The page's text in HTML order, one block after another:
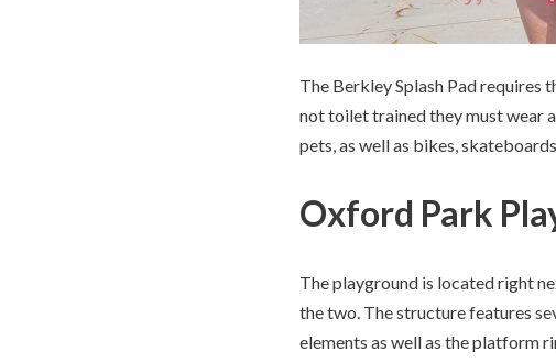
The Berkley Splash Pad requires
not toilet trained they must wear
pets, as well as bikes,
Oxford Park
The playground is located right
the two. The structure features
elements as well as the platform